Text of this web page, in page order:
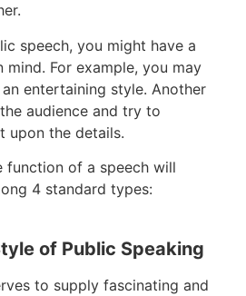
speech, you might have a
mind. For example, you may
entertaining style. Another
audience and try to
upon the details.
function of a speech will
4 standard types:
of Public Speaking
to supply fascinating and